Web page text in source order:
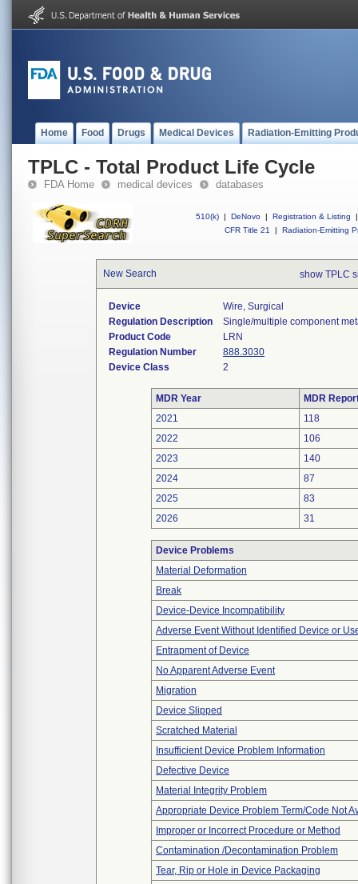
Home Food Drugs Medical Devices Radiation-Emitting
TPLC - Total Product Life Cycle
FDA Home medical devices databases
510(k) | DeNovo | Registration & Listing
|
CFR Title 21
| Radiation-Emitting
New Search show TPLC
Device
Wire, Surgical
Regulation Description
Single/multiple component
Product Code
LRN
Regulation Number
888.3030
Device Class
2
MDR Year
MDR
2021
118
2022
106
2023
140
2024
87
2025
83
2026
31
Device Problems
Material Deformation
Break
Device-Device Incompatibility
Adverse Event Without Identified Device or
Entrapment of Device
No Apparent Adverse Event
Migration
Device Slipped
Scratched Material
Insufficient Device Problem Information
Defective Device
Material Integrity Problem
Appropriate Device Problem Term/Code Not
Improper or Incorrect Procedure or Method
Contamination /Decontamination Problem
Tear, Rip or Hole in Device Packaging